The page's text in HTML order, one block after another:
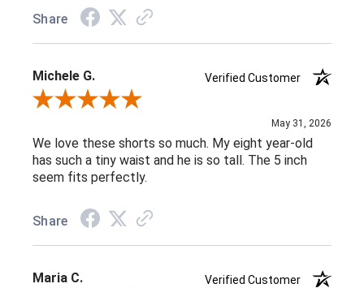
Share
Michele G.
Verified Customer
Review By Michele G.
May 31, 2026
We love these shorts so much. My eight year-old
has such a tiny waist and he is so tall. The 5 inch
seem fits perfectly.
Share
Maria C.
Verified Customer